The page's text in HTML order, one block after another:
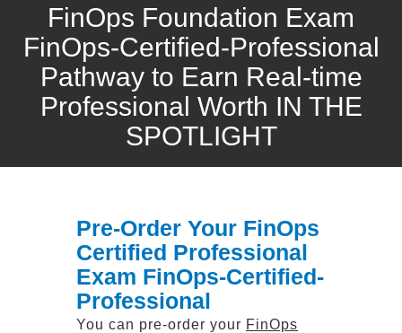
FinOps Foundation Exam
FinOps-Certified-Professional
Pathway to Earn Real-time
Professional Worth IN THE
SPOTLIGHT
Pre-Order Your FinOps
Certified Professional
Exam FinOps-Certified-
Professional
You can pre-order your FinOps